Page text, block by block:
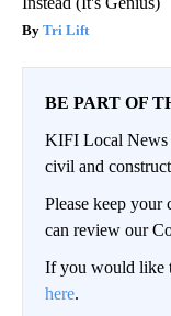
Tri Lift
BE PART OF
KIFI Local News
civil and
Please keep your
can review our
If you would like
here.